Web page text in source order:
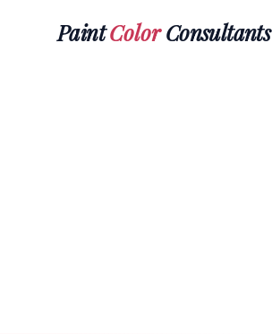
PaintColorConsultants